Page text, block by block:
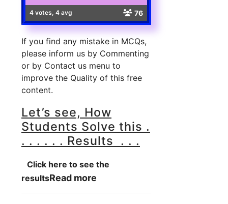
4 votes, 4 avg 76
If you find any mistake in MCQs,
please inform us by Commenting
or by Contact us menu to
improve the Quality of this free
content.
Let’s see, How
Students Solve this .
. . . . . . Results . . .
Click here to see the
resultsRead more